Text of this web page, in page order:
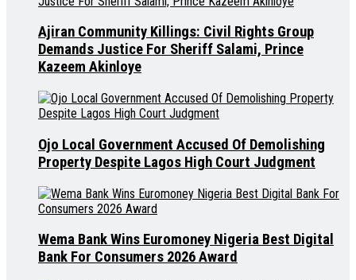
Ajiran Community Killings: Civil Rights Group
Demands Justice For Sheriff Salami, Prince
Kazeem Akinloye
Ojo Local Government Accused Of Demolishing
Property Despite Lagos High Court Judgment
Wema Bank Wins Euromoney Nigeria Best Digital
Bank For Consumers 2026 Award